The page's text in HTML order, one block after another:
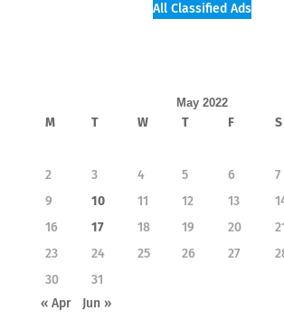
All Classified Ads
May 2022
M T W T F S
2
3 4 5 6 7
9
10 11 12 13
16
17 18 19 20
23
24 25 26 27
30
31
« Apr
Jun »